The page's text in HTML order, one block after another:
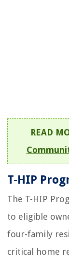
READ
T-HIP
The T-HIP
to eligible
four-family
critical home